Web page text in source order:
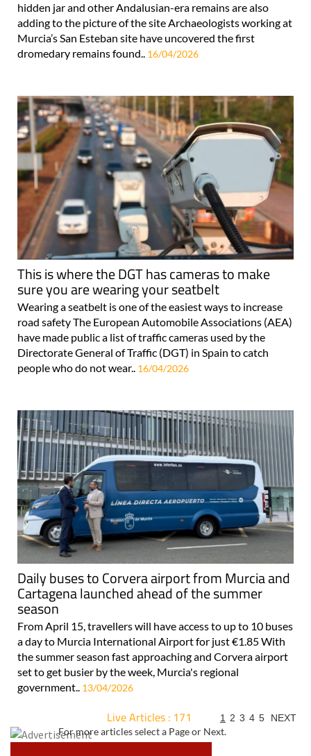
hidden jar and other Andalusian-era remains are also
adding to the picture of the site Archaeologists working at
Murcia’s San Esteban site have uncovered the first
dromedary remains found.. 16/04/2026
This is where the DGT has cameras to make
sure you are wearing your seatbelt
Wearing a seatbelt is one of the easiest ways to increase
road safety The European Automobile Associations (AEA)
have made public a list of traffic cameras used by the
Directorate General of Traffic (DGT) in Spain to catch
people who do not wear.. 16/04/2026
Daily buses to Corvera airport from Murcia and
Cartagena launched ahead of the summer
season
From April 15, travellers will have access to up to 10 buses
a day to Murcia International Airport for just €1.85 With
the summer season fast approaching and Corvera airport
set to get busier by the week, Murcia's regional
government.. 13/04/2026
Live Articles : 171
For more articles select a Page or Next.
1 2 3 4 5 NEXT